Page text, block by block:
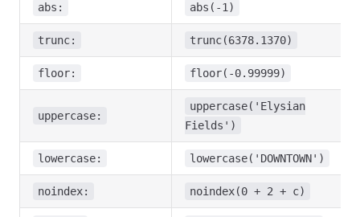
abs: abs(-1)
trunc: trunc(6378.1370)
floor: floor(-0.99999)
uppercase:
uppercase('Elysian
Fields')
lowercase: lowercase('DOWNTOWN')
noindex: noindex(0 + 2 + c)